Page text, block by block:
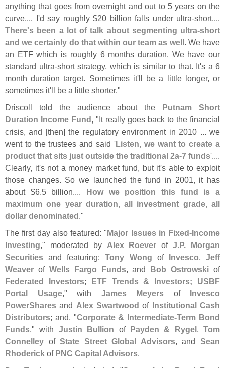
anything that goes from overnight and out to 5 years on the
curve.... I'd say roughly $20 billion falls under ultra-short....
There's been a lot of talk about segmenting ultra-short
and we certainly do that within our team as well. We have
an ETF which is roughly 6 months duration. We have our
standard ultra-short strategy, which is similar to that. It's a 6
month duration target. Sometimes it'll be a little longer, or
sometimes it'll be a little shorter."
Driscoll told the audience about the Putnam Short
Duration Income Fund, "It really goes back to the financial
crisis, and [then] the regulatory environment in 2010 ... we
went to the trustees and said 'Listen, we want to create a
product that sits just outside the traditional 2a-7 funds'....
Clearly, it's not a money market fund, but it's able to exploit
those changes. So we launched the fund in 2001, it has
about $6.5 billion.... How we position this fund is a
maximum one year duration, all investment grade, all
dollar denominated."
The first day also featured: "Major Issues in Fixed-Income
Investing," moderated by Alex Roever ofJ.P. Morgan
Securities and featuring:Tony Wong of Invesco,Jeff
Weaver of Wells Fargo Funds, and Bob Ostrowski of
Federated Investors; ETF Trends & Investors; USBF
Portal Usage," with James Meyers of Invesco
PowerShares and Alex Swartwood of Institutional Cash
Distributors; and, "Corporate & Intermediate-Term Bond
Funds," with Justin Bullion of Payden & Rygel, Tom
Connelley ofState Street Global Advisors, andSean
Rhoderick of PNC Capital Advisors.